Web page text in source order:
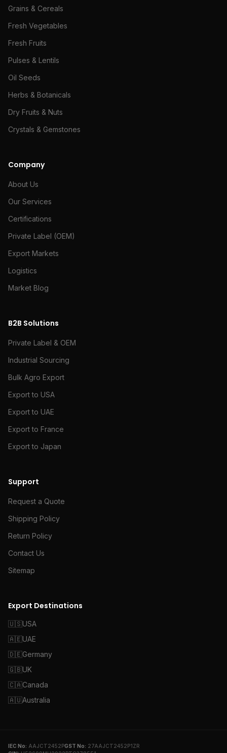
Grains & Cereals
Fresh Vegetables
Fresh Fruits
Pulses & Lentils
Oil Seeds
Herbs & Botanicals
Dry Fruits & Nuts
Crystals & Gemstones
Company
About Us
Our Services
Certifications
Private Label (OEM)
Export Markets
Logistics
Market Blog
B2B Solutions
Private Label & OEM
Industrial Sourcing
Bulk Agro Export
Export to USA
Export to UAE
Export to France
Export to Japan
Support
Request a Quote
Shipping Policy
Return Policy
Contact Us
Sitemap
Export Destinations
🇺🇸USA
🇦🇪UAE
🇩🇪Germany
🇬🇧UK
🇨🇦Canada
🇦🇺Australia
IEC No: AAJCT2452PGST No: 27AAJCT2452P1ZR